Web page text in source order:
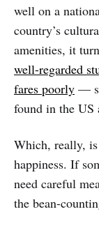
well on a
country’s
amenities, it
well-regarded
fares poorly —
found in the US
Which, really,
happiness. If
need careful
the bean-